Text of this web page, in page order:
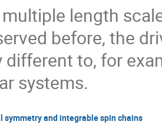
length
before, the
to, for
systems.
symmetry and integrable spin chains